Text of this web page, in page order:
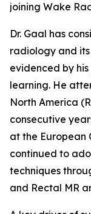
joining Wake
Dr. Gaal has
radiology and
evidenced by
learning. He
North America
consecutive
at the European
continued to
techniques
and Rectal MR